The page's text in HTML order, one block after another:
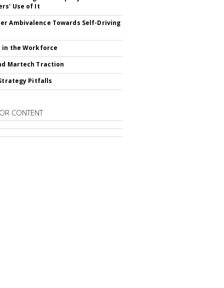
Use of It
Ambivalence Towards Self-Driving
in the Workforce
Martech Traction
Pitfalls
CONTENT